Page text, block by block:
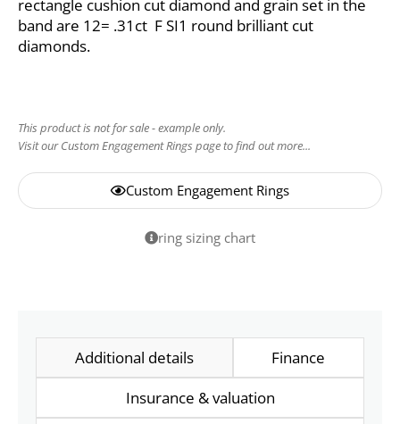
rectangle cushion cut diamond and grain set in the
band are 12= .31ct F SI1 round brilliant cut
diamonds.
This product is not for sale - example only.
Visit our Custom Engagement Rings page to find out more...
Custom Engagement Rings
ring sizing chart
Additional details
Finance
Insurance & valuation